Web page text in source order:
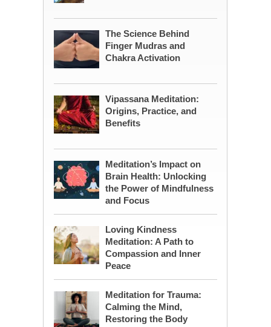
The Science Behind
Finger Mudras and
Chakra Activation
Vipassana Meditation:
Origins, Practice, and
Benefits
Meditation’s Impact on
Brain Health: Unlocking
the Power of Mindfulness
and Focus
Loving Kindness
Meditation: A Path to
Compassion and Inner
Peace
Meditation for Trauma:
Calming the Mind,
Restoring the Body